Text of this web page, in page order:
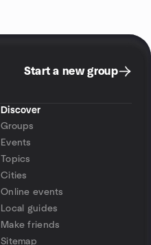
Start a new group
Discover
Groups
Events
Topics
Cities
Online events
Local guides
Make friends
Sitemap